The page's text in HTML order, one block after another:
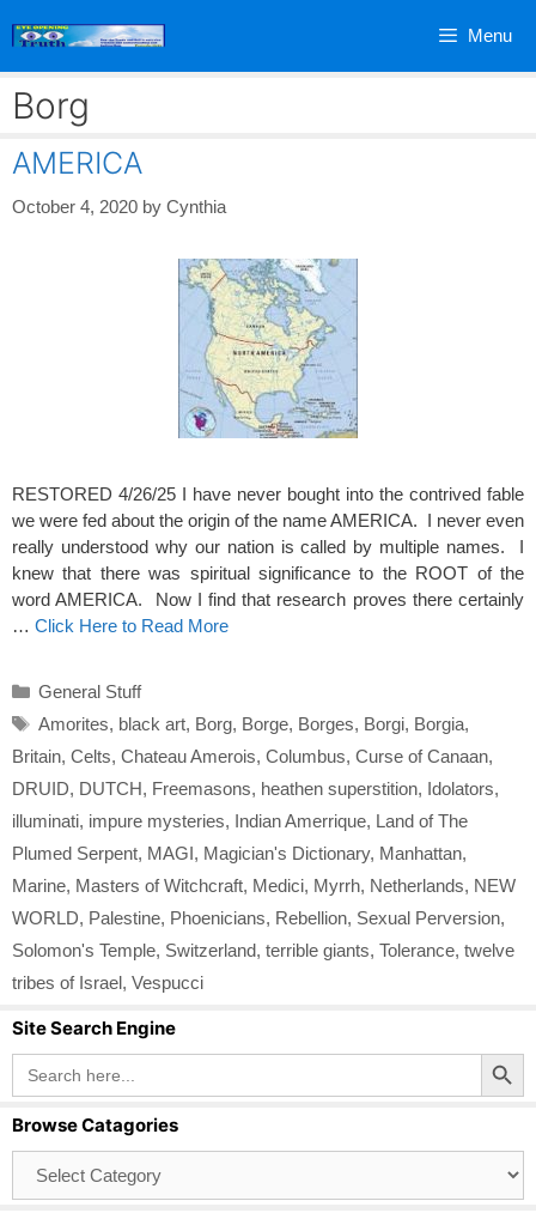
Menu
Borg
AMERICA
October 4, 2020 by Cynthia
RESTORED 4/26/25 I have never bought into the contrived fable
we were fed about the origin of the name AMERICA. I never even
really understood why our nation is called by multiple names. I
knew that there was spiritual significance to the ROOT of the
word AMERICA. Now I find that research proves there certainly
… Click Here to Read More
Categories
General Stuff
Tags
Amorites, black art, Borg, Borge, Borges, Borgi, Borgia,
Britain, Celts, Chateau Amerois, Columbus, Curse of Canaan,
DRUID, DUTCH, Freemasons, heathen superstition, Idolators,
illuminati, impure mysteries, Indian Amerrique, Land of The
Plumed Serpent, MAGI, Magician's Dictionary, Manhattan,
Marine, Masters of Witchcraft, Medici, Myrrh, Netherlands, NEW
WORLD, Palestine, Phoenicians, Rebellion, Sexual Perversion,
Solomon's Temple, Switzerland, terrible giants, Tolerance, twelve
tribes of Israel, Vespucci
Site Search Engine
Search
for:
Search Button
Browse Catagories
Catagories